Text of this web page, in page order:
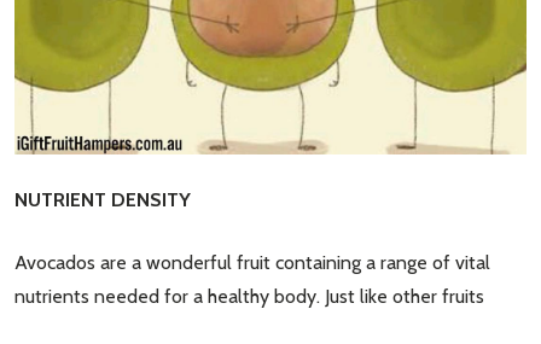
NUTRIENT DENSITY
Avocados are a wonderful fruit containing a range of vital
nutrients needed for a healthy body. Just like other fruits